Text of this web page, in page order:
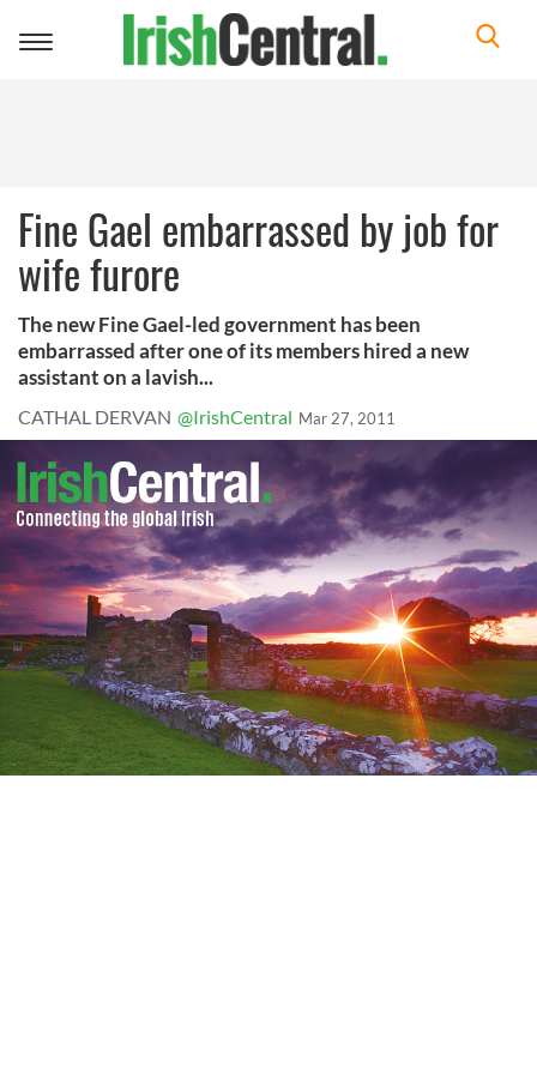
Toggle
Fine Gael embarrassed by job for
wife furore
The new Fine Gael-led government has been
embarrassed after one of its members hired a new
assistant on a lavish...
CATHAL DERVAN @IrishCentral Mar 27, 2011